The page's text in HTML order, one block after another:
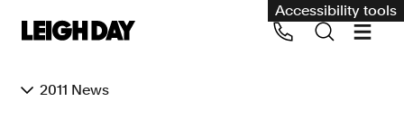
Accessibility tools
2011 News